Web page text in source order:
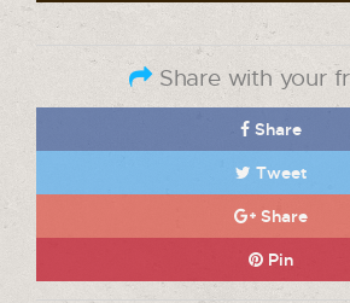
Share with your
Share
Tweet
Share
Pin